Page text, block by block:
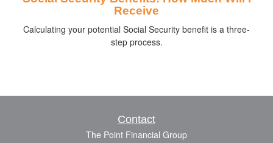
Receive
Calculating your potential Social Security benefit is a three-
step process.
Contact
The Point Financial Group